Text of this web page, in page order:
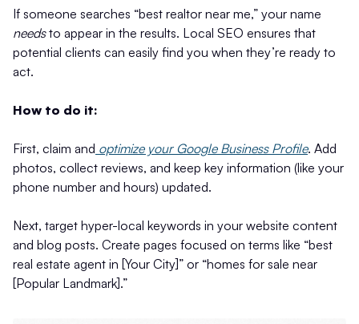
If someone searches “best realtor near me,” your name
needsto appear in the results. Local SEO ensures that
potential clients can easily find you when they’re ready to
act.
How to do it:
First, claim and optimize your Google Business Profile. Add
photos, collect reviews, and keep key information (like your
phone number and hours) updated.
Next, target hyper-local keywords in your website content
and blog posts. Create pages focused on terms like “best
real estate agent in [Your City]” or “homes for sale near
[Popular Landmark].”